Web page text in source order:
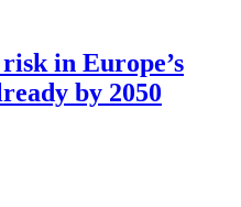
in Europe’s
by 2050